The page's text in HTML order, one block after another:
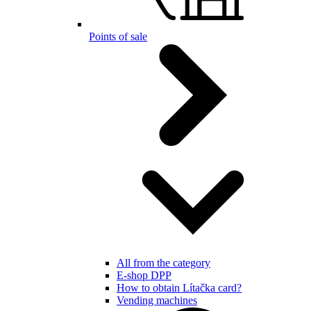
Points of sale
All from the category
E-shop DPP
How to obtain Lítačka card?
Vending machines